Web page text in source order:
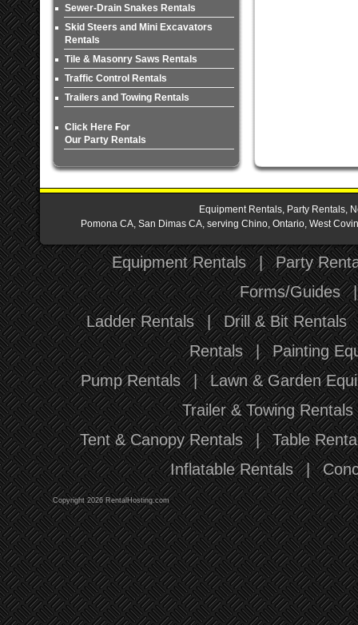
Sewer-Drain Snakes Rentals
Skid Steers and Mini Excavators
Rentals
Tile & Masonry Saws Rentals
Traffic Control Rentals
Trailers and Towing Rentals
Click Here For
Our Party Rentals
Equipment Rentals, Party Rentals,
Pomona CA, San Dimas CA, serving Chino, Ontario, West
Equipment Rentals | Party
Forms/Guides
Ladder Rentals | Drill & Bit Rentals
Rentals | Painting
Pump Rentals | Lawn & Garden
Trailer & Towing Rentals
Tent & Canopy Rentals | Table
Inflatable Rentals |
Copyright 2026 RentalHosting.com